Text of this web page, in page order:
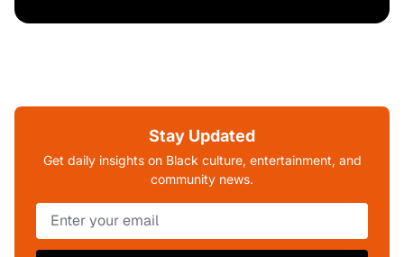
Stay Updated
Get daily insights on Black culture, entertainment, and
community news.